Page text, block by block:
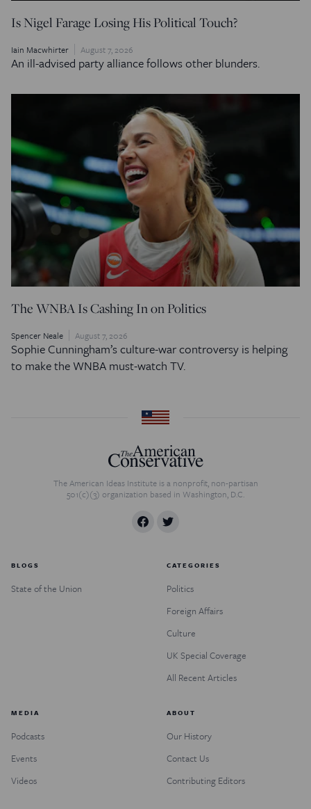
Is Nigel Farage Losing His Political Touch?
Iain Macwhirter August 7, 2026
An ill-advised party alliance follows other blunders.
The WNBA Is Cashing In on Politics
Spencer Neale August 7, 2026
Sophie Cunningham’s culture-war controversy is helping
to make the WNBA must-watch TV.
The American Ideas Institute is a nonprofit, non-partisan
501(c)(3) organization based in Washington, D.C.
BLOGS
State of the Union
CATEGORIES
Politics
Foreign Affairs
Culture
UK Special Coverage
All Recent Articles
MEDIA
Podcasts
Events
Videos
ABOUT
Our History
Contact Us
Contributing Editors